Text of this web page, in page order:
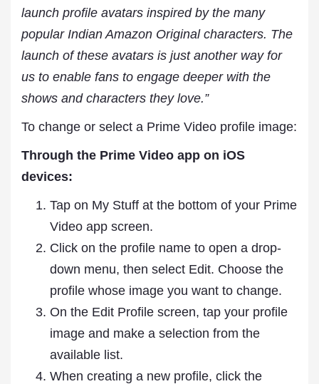
launch profile avatars inspired by the many
popular Indian Amazon Original characters. The
launch of these avatars is just another way for
us to enable fans to engage deeper with the
shows and characters they love.”
To change or select a Prime Video profile image:
Through the Prime Video app on iOS
devices:
Tap on My Stuff at the bottom of your Prime
Video app screen.
Click on the profile name to open a drop-
down menu, then select Edit. Choose the
profile whose image you want to change.
On the Edit Profile screen, tap your profile
image and make a selection from the
available list.
When creating a new profile, click the